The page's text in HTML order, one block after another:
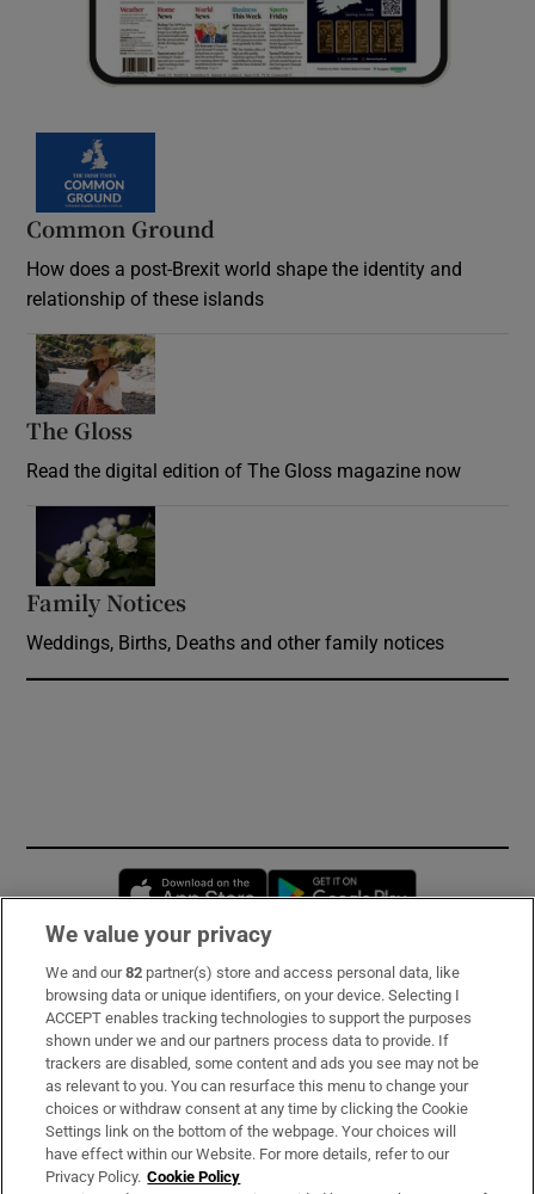
Common Ground
How does a post-Brexit world shape the identity and
relationship of these islands
The Gloss
Read the digital edition of The Gloss magazine now
Family Notices
Weddings, Births, Deaths and other family notices
Opens in new window
Subscribe
Support
About Us
Irish Times Products & Services
We value your privacy
We and our82 partner(s) store and access personal data, like
browsing data or unique identifiers, on your device. Selecting I
ACCEPT enables tracking technologies to support the purposes
shown under we and our partners process data to provide. If
trackers are disabled, some content and ads you see may not be
as relevant to you. You can resurface this menu to change your
choices or withdraw consent at any time by clicking the Cookie
Settings link on the bottom of the webpage. Your choices will
have effect within our Website. For more details, refer to our
Privacy Policy. Cookie Policy